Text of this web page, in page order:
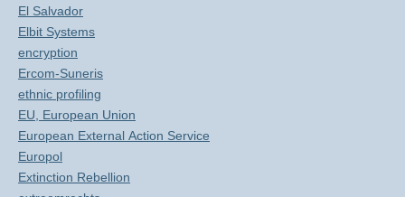
El Salvador
Elbit Systems
encryption
Ercom-Suneris
ethnic profiling
EU, European Union
European External Action Service
Europol
Extinction Rebellion